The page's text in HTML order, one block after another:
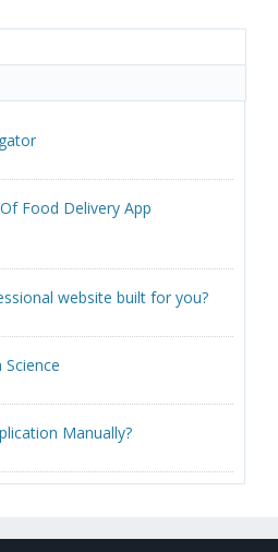
Food Delivery App
website built for you?
Manually?